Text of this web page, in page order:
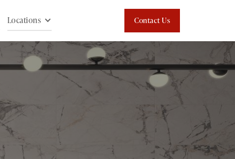
Locations Contact Us